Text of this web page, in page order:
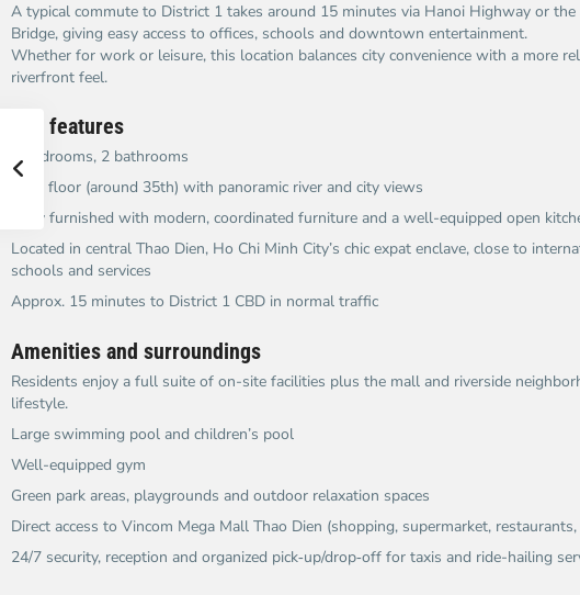
A typical commute to District 1 takes around 15 minutes via Hanoi Highway or the
Bridge, giving easy access to offices, schools and downtown entertainment.​
Whether for work or leisure, this location balances city convenience with a more
riverfront feel.​
Key features
3 bedrooms, 2 bathrooms
High floor (around 35th) with panoramic river and city views​
Fully furnished with modern, coordinated furniture and a well-equipped open
Located in central Thao Dien, Ho Chi Minh City’s chic expat enclave, close to
schools and services​
Approx. 15 minutes to District 1 CBD in normal traffic​
Amenities and surroundings
Residents enjoy a full suite of on-site facilities plus the mall and riverside
lifestyle.​
Large swimming pool and children’s pool
Well-equipped gym
Green park areas, playgrounds and outdoor relaxation spaces​
Direct access to Vincom Mega Mall Thao Dien (shopping, supermarket, restaurants,
24/7 security, reception and organized pick‑up/drop‑off for taxis and ride-hailing